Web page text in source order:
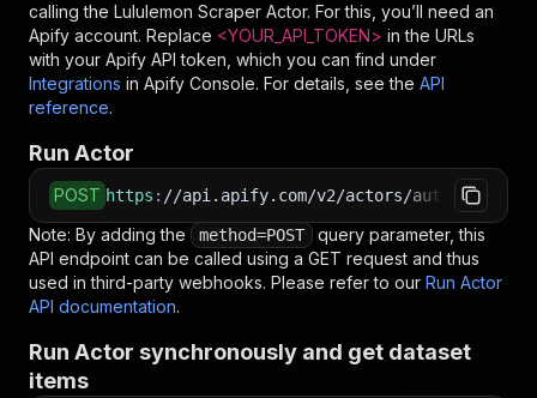
calling the Lululemon Scraper Actor. For this, you’ll need an
Apify account. Replace <YOUR_API_TOKEN> in the URLs
with your Apify API token, which you can find under
Integrations in Apify Console. For details, see the API
reference.
Run Actor
POST https : //api.apify.com/v2/actors/
Note: By adding the method=POST
query parameter, this
API endpoint can be called using a GET request and thus
used in third-party webhooks. Please refer to our Run Actor
API documentation.
Run Actor synchronously and get dataset
items